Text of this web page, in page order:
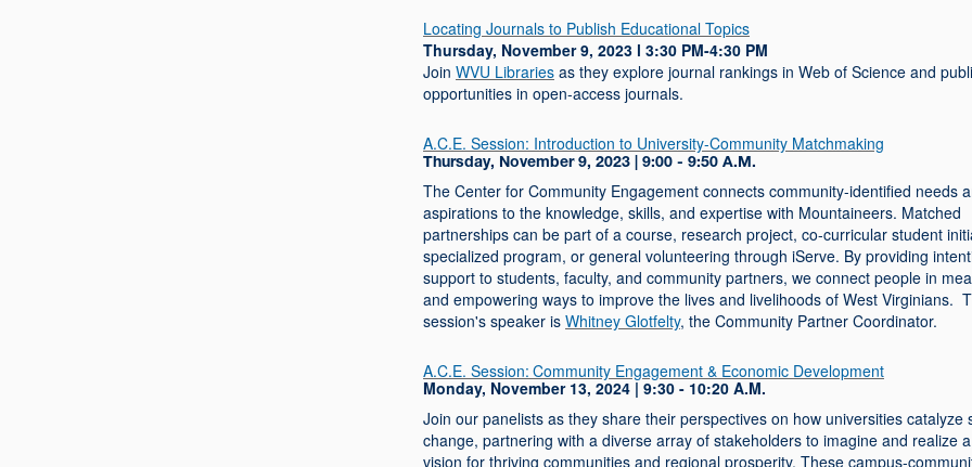
Locating Journals to Publish Educational Topics
Thursday, November 9, 2023 l 3:30 PM-4:30 PM
Join WVU Libraries as they explore journal rankings in Web of Science and
opportunities in open-access journals.
A.C.E. Session: Introduction to University-Community Matchmaking
Thursday, November 9, 2023 | 9:00 - 9:50 A.M.
The Center for Community Engagement connects community-identified needs
aspirations to the knowledge, skills, and expertise with Mountaineers. Matched
partnerships can be part of a course, research project, co-curricular student
specialized program, or general volunteering through iServe. By providing
support to students, faculty, and community partners, we connect people in
and empowering ways to improve the lives and livelihoods of West Virginians.
session's speaker is Whitney Glotfelty, the Community Partner Coordinator.
A.C.E. Session: Community Engagement & Economic Development
Monday, November 13, 2024 | 9:30 - 10:20 A.M.
Join our panelists as they share their perspectives on how universities catalyze
change, partnering with a diverse array of stakeholders to imagine and realize
vision for thriving communities and regional prosperity, These campus-